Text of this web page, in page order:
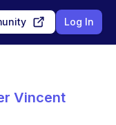
Log In
Vincent